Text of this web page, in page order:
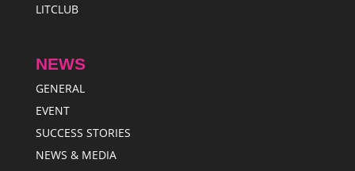
LITCLUB
NEWS
GENERAL
EVENT
SUCCESS STORIES
NEWS & MEDIA